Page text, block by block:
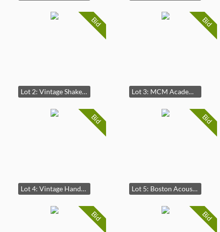
Bid
Lot 2: Vintage Shakespeares's King Henry the Forth Act II, Scene Engraving
Bid
Lot 3: MCM Academy Arts Abstract Lithograph
Bid
Lot 4: Vintage Hand-Painted Floral Toleware Tray
Bid
Lot 5: Boston Acoustics CS 260 Floor Standing Tower Speakers 3 Feet
Bid Bid